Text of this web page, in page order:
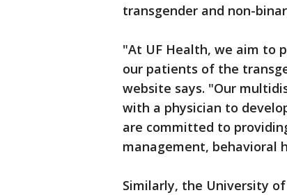
transgender and non-
"At UF Health, we aim to
our patients of the
website says. "Our
with a physician to
are committed to
management, behavioral
Similarly, the University of